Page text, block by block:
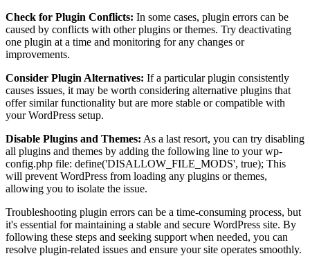
Check for Plugin Conflicts: In some cases, plugin errors can be
caused by conflicts with other plugins or themes. Try deactivating
one plugin at a time and monitoring for any changes or
improvements.
Consider Plugin Alternatives: If a particular plugin consistently
causes issues, it may be worth considering alternative plugins that
offer similar functionality but are more stable or compatible with
your WordPress setup.
Disable Plugins and Themes: As a last resort, you can try disabling
all plugins and themes by adding the following line to your wp-
config.php file: define('DISALLOW_FILE_MODS', true); This
will prevent WordPress from loading any plugins or themes,
allowing you to isolate the issue.
Troubleshooting plugin errors can be a time-consuming process, but
it's essential for maintaining a stable and secure WordPress site. By
following these steps and seeking support when needed, you can
resolve plugin-related issues and ensure your site operates smoothly.